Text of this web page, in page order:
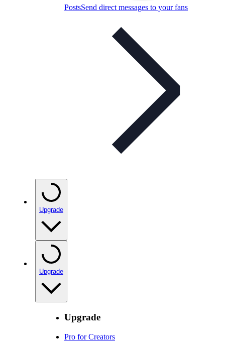
PostsSend direct messages to your fans
Upgrade
Upgrade
Upgrade
Pro for Creators